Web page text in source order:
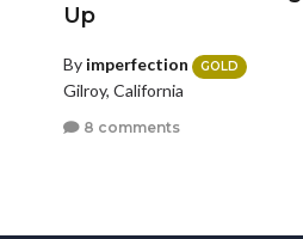
Up
By imperfection GOLD
Gilroy, California
8 comments